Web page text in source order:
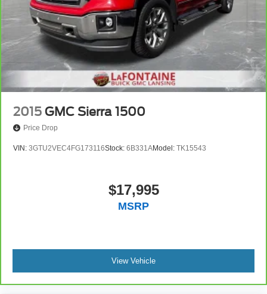
Road Package.
We use state-of-the-art software to price our vehicles to be
the most competitive in the market. If you have found a
better value, let us know about it. We would love the
opportunity to keep giving the best values in the market.
NOTE: All Equipment Listed May Not Be Available.
2015 GMC Sierra 1500
Price Drop
VIN: 3GTU2VEC4FG173116Stock: 6B331AModel: TK15543
$17,995
MSRP
View Vehicle